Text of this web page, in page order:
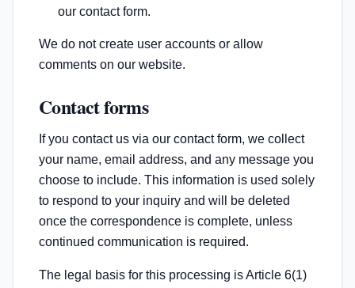
our contact form.
We do not create user accounts or allow
comments on our website.
Contact forms
If you contact us via our contact form, we collect
your name, email address, and any message you
choose to include. This information is used solely
to respond to your inquiry and will be deleted
once the correspondence is complete, unless
continued communication is required.
The legal basis for this processing is Article 6(1)